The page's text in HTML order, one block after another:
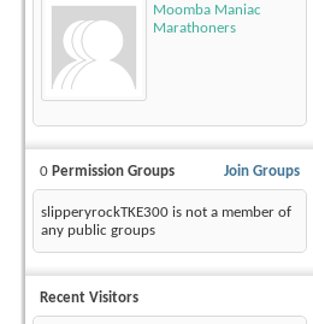
Moomba Maniac
Marathoners
Join Groups
0 Permission Groups
slipperyrockTKE300 is not a member of
any public groups
Recent Visitors